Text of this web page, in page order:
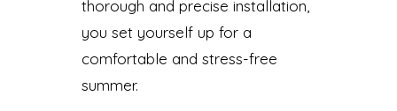
thorough and precise installation,
you set yourself up for a
comfortable and stress-free
summer.